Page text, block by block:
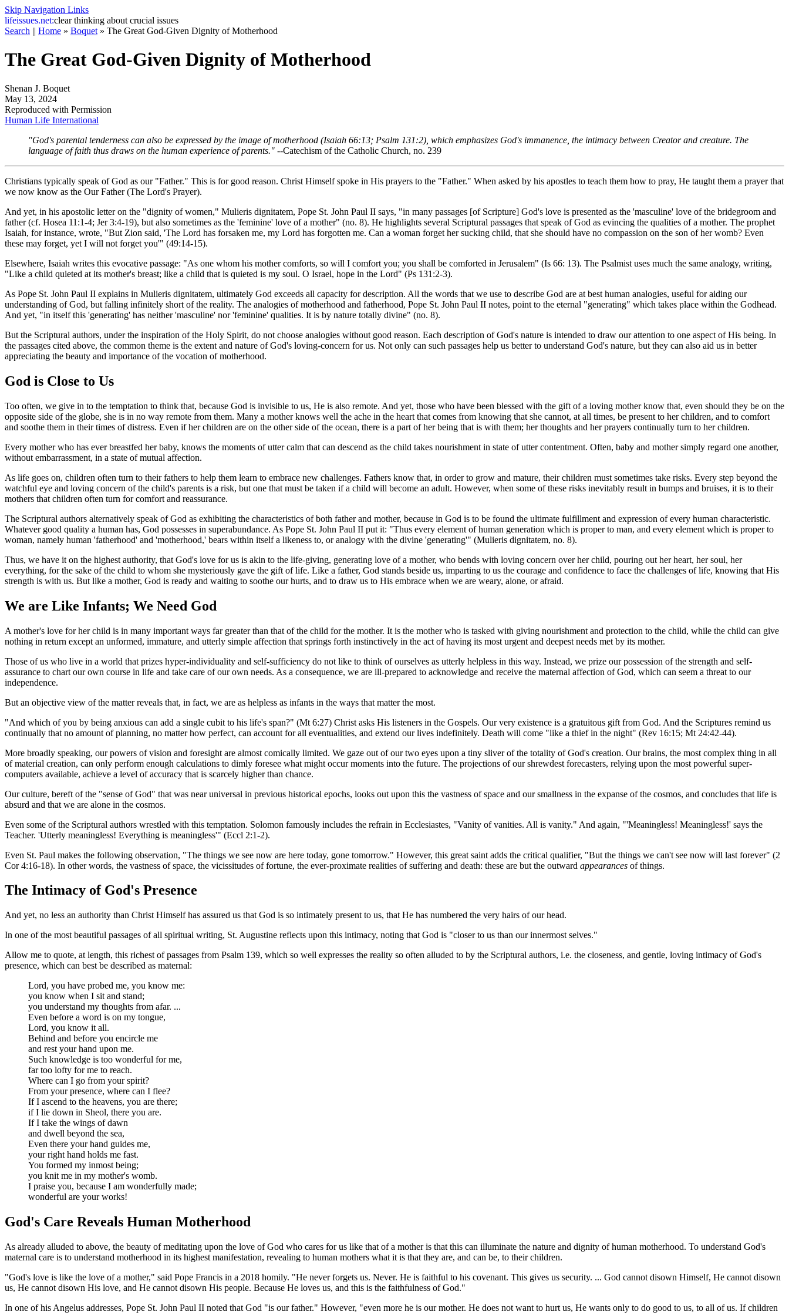
Skip Navigation Links
lifeissues.net:clear thinking about crucial issues
Search || Home » Boquet » The Great God-Given Dignity of Motherhood
The Great God-Given Dignity of Motherhood
Shenan J. Boquet
May 13, 2024
Reproduced with Permission
Human Life International
"God's parental tenderness can also be expressed by the image of motherhood (Isaiah 66:13; Psalm 131:2), which emphasizes God's immanence, the intimacy between Creator and creature. The
language of faith thus draws on the human experience of parents." --Catechism of the Catholic Church, no. 239
Christians typically speak of God as our "Father." This is for good reason. Christ Himself spoke in His prayers to the "Father." When asked by his apostles to teach them how to pray, He taught them a prayer that
we now know as the Our Father (The Lord's Prayer).
And yet, in his apostolic letter on the "dignity of women," Mulieris dignitatem, Pope St. John Paul II says, "in many passages [of Scripture] God's love is presented as the 'masculine' love of the bridegroom and
father (cf. Hosea 11:1-4; Jer 3:4-19), but also sometimes as the 'feminine' love of a mother" (no. 8). He highlights several Scriptural passages that speak of God as evincing the qualities of a mother. The prophet
Isaiah, for instance, wrote, "But Zion said, 'The Lord has forsaken me, my Lord has forgotten me. Can a woman forget her sucking child, that she should have no compassion on the son of her womb? Even
these may forget, yet I will not forget you'" (49:14-15).
Elsewhere, Isaiah writes this evocative passage: "As one whom his mother comforts, so will I comfort you; you shall be comforted in Jerusalem" (Is 66: 13). The Psalmist uses much the same analogy, writing,
"Like a child quieted at its mother's breast; like a child that is quieted is my soul. O Israel, hope in the Lord" (Ps 131:2-3).
As Pope St. John Paul II explains in Mulieris dignitatem, ultimately God exceeds all capacity for description. All the words that we use to describe God are at best human analogies, useful for aiding our
understanding of God, but falling infinitely short of the reality. The analogies of motherhood and fatherhood, Pope St. John Paul II notes, point to the eternal "generating" which takes place within the Godhead.
And yet, "in itself this 'generating' has neither 'masculine' nor 'feminine' qualities. It is by nature totally divine" (no. 8).
But the Scriptural authors, under the inspiration of the Holy Spirit, do not choose analogies without good reason. Each description of God's nature is intended to draw our attention to one aspect of His being. In
the passages cited above, the common theme is the extent and nature of God's loving-concern for us. Not only can such passages help us better to understand God's nature, but they can also aid us in better
appreciating the beauty and importance of the vocation of motherhood.
God is Close to Us
Too often, we give in to the temptation to think that, because God is invisible to us, He is also remote. And yet, those who have been blessed with the gift of a loving mother know that, even should they be on the
opposite side of the globe, she is in no way remote from them. Many a mother knows well the ache in the heart that comes from knowing that she cannot, at all times, be present to her children, and to comfort
and soothe them in their times of distress. Even if her children are on the other side of the ocean, there is a part of her being that is with them; her thoughts and her prayers continually turn to her children.
Every mother who has ever breastfed her baby, knows the moments of utter calm that can descend as the child takes nourishment in state of utter contentment. Often, baby and mother simply regard one another,
without embarrassment, in a state of mutual affection.
As life goes on, children often turn to their fathers to help them learn to embrace new challenges. Fathers know that, in order to grow and mature, their children must sometimes take risks. Every step beyond the
watchful eye and loving concern of the child's parents is a risk, but one that must be taken if a child will become an adult. However, when some of these risks inevitably result in bumps and bruises, it is to their
mothers that children often turn for comfort and reassurance.
The Scriptural authors alternatively speak of God as exhibiting the characteristics of both father and mother, because in God is to be found the ultimate fulfillment and expression of every human characteristic.
Whatever good quality a human has, God possesses in superabundance. As Pope St. John Paul II put it: "Thus every element of human generation which is proper to man, and every element which is proper to
woman, namely human 'fatherhood' and 'motherhood,' bears within itself a likeness to, or analogy with the divine 'generating'" (Mulieris dignitatem, no. 8).
Thus, we have it on the highest authority, that God's love for us is akin to the life-giving, generating love of a mother, who bends with loving concern over her child, pouring out her heart, her soul, her
everything, for the sake of the child to whom she mysteriously gave the gift of life. Like a father, God stands beside us, imparting to us the courage and confidence to face the challenges of life, knowing that His
strength is with us. But like a mother, God is ready and waiting to soothe our hurts, and to draw us to His embrace when we are weary, alone, or afraid.
We are Like Infants; We Need God
A mother's love for her child is in many important ways far greater than that of the child for the mother. It is the mother who is tasked with giving nourishment and protection to the child, while the child can give
nothing in return except an unformed, immature, and utterly simple affection that springs forth instinctively in the act of having its most urgent and deepest needs met by its mother.
Those of us who live in a world that prizes hyper-individuality and self-sufficiency do not like to think of ourselves as utterly helpless in this way. Instead, we prize our possession of the strength and self-
assurance to chart our own course in life and take care of our own needs. As a consequence, we are ill-prepared to acknowledge and receive the maternal affection of God, which can seem a threat to our
independence.
But an objective view of the matter reveals that, in fact, we are as helpless as infants in the ways that matter the most.
"And which of you by being anxious can add a single cubit to his life's span?" (Mt 6:27) Christ asks His listeners in the Gospels. Our very existence is a gratuitous gift from God. And the Scriptures remind us
continually that no amount of planning, no matter how perfect, can account for all eventualities, and extend our lives indefinitely. Death will come "like a thief in the night" (Rev 16:15; Mt 24:42-44).
More broadly speaking, our powers of vision and foresight are almost comically limited. We gaze out of our two eyes upon a tiny sliver of the totality of God's creation. Our brains, the most complex thing in all
of material creation, can only perform enough calculations to dimly foresee what might occur moments into the future. The projections of our shrewdest forecasters, relying upon the most powerful super-
computers available, achieve a level of accuracy that is scarcely higher than chance.
Our culture, bereft of the "sense of God" that was near universal in previous historical epochs, looks out upon this the vastness of space and our smallness in the expanse of the cosmos, and concludes that life is
absurd and that we are alone in the cosmos.
Even some of the Scriptural authors wrestled with this temptation. Solomon famously includes the refrain in Ecclesiastes, "Vanity of vanities. All is vanity." And again, "'Meaningless! Meaningless!' says the
Teacher. 'Utterly meaningless! Everything is meaningless'" (Eccl 2:1-2).
Even St. Paul makes the following observation, "The things we see now are here today, gone tomorrow." However, this great saint adds the critical qualifier, "But the things we can't see now will last forever" (2
Cor 4:16-18). In other words, the vastness of space, the vicissitudes of fortune, the ever-proximate realities of suffering and death: these are but the outward appearances of things.
The Intimacy of God's Presence
And yet, no less an authority than Christ Himself has assured us that God is so intimately present to us, that He has numbered the very hairs of our head.
In one of the most beautiful passages of all spiritual writing, St. Augustine reflects upon this intimacy, noting that God is "closer to us than our innermost selves."
Allow me to quote, at length, this richest of passages from Psalm 139, which so well expresses the reality so often alluded to by the Scriptural authors, i.e. the closeness, and gentle, loving intimacy of God's
presence, which can best be described as maternal:
Lord, you have probed me, you know me:
you know when I sit and stand;
you understand my thoughts from afar. ...
Even before a word is on my tongue,
Lord, you know it all.
Behind and before you encircle me
and rest your hand upon me.
Such knowledge is too wonderful for me,
far too lofty for me to reach.
Where can I go from your spirit?
From your presence, where can I flee?
If I ascend to the heavens, you are there;
if I lie down in Sheol, there you are.
If I take the wings of dawn
and dwell beyond the sea,
Even there your hand guides me,
your right hand holds me fast.
You formed my inmost being;
you knit me in my mother's womb.
I praise you, because I am wonderfully made;
wonderful are your works!
God's Care Reveals Human Motherhood
As already alluded to above, the beauty of meditating upon the love of God who cares for us like that of a mother is that this can illuminate the nature and dignity of human motherhood. To understand God's
maternal care is to understand motherhood in its highest manifestation, revealing to human mothers what it is that they are, and can be, to their children.
"God's love is like the love of a mother," said Pope Francis in a 2018 homily. "He never forgets us. Never. He is faithful to his covenant. This gives us security. ... God cannot disown Himself, He cannot disown
us, He cannot disown His love, and He cannot disown His people. Because He loves us, and this is the faithfulness of God."
In one of his Angelus addresses, Pope St. John Paul II noted that God "is our father." However, "even more he is our mother. He does not want to hurt us, He wants only to do good to us, to all of us. If children